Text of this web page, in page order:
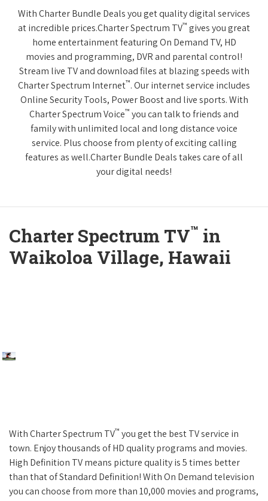
With Charter Bundle Deals you get quality digital services
at incredible prices.Charter Spectrum TV™ gives you great
home entertainment featuring On Demand TV, HD
movies and programming, DVR and parental control!
Stream live TV and download files at blazing speeds with
Charter Spectrum Internet™. Our internet service includes
Online Security Tools, Power Boost and live sports. With
Charter Spectrum Voice™ you can talk to friends and
family with unlimited local and long distance voice
service. Plus choose from plenty of exciting calling
features as well.Charter Bundle Deals takes care of all
your digital needs!
Charter Spectrum TV™ in
Waikoloa Village, Hawaii
With Charter Spectrum TV™ you get the best TV service in
town. Enjoy thousands of HD quality programs and movies.
High Definition TV means picture quality is 5 times better
than that of Standard Definition! With On Demand television
you can choose from more than 10,000 movies and programs,